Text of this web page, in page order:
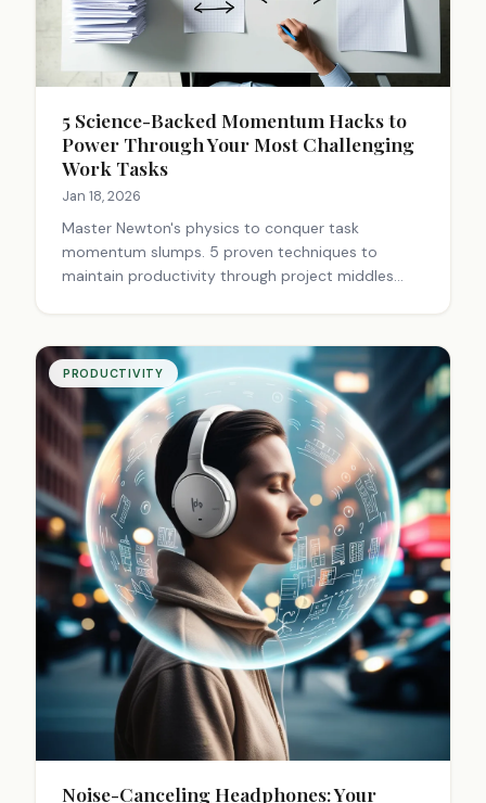
5 Science-Backed Momentum Hacks to
Power Through Your Most Challenging
Work Tasks
Jan 18, 2026
Master Newton's physics to conquer task
momentum slumps. 5 proven techniques to
maintain productivity through project middles
PRODUCTIVITY
Noise-Canceling Headphones: Your